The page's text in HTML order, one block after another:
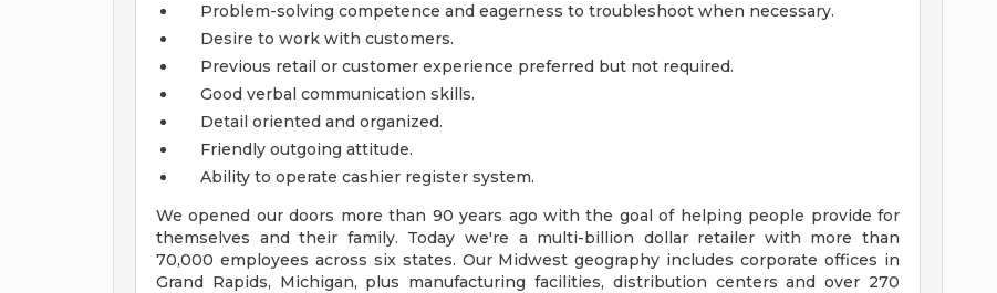
Problem-solving competence and eagerness to troubleshoot when necessary.
Desire to work with customers.
Previous retail or customer experience preferred but not required.
Good verbal communication skills.
Detail oriented and organized.
Friendly outgoing attitude.
Ability to operate cashier register system.
We opened our doors more than 90 years ago with the goal of helping people provide for
themselves and their family. Today we're a multi-billion dollar retailer with more than
70,000 employees across six states. Our Midwest geography includes corporate offices in
Grand Rapids, Michigan, plus manufacturing facilities, distribution centers and over 270